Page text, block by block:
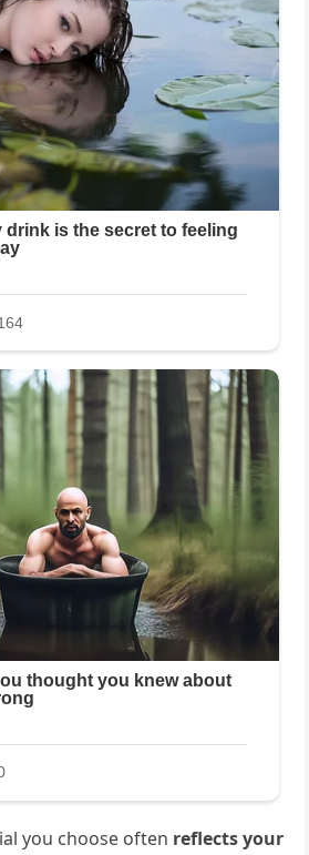
you choose often reflects your